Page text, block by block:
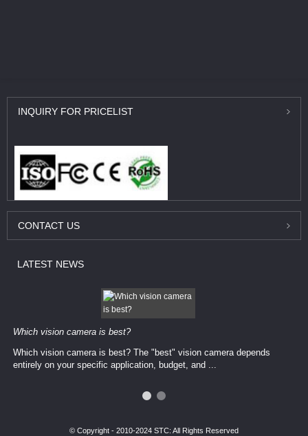
INQUIRY FOR PRICELIST
CONTACT US
LATEST NEWS
Which vision camera is best?
Which vision camera is best? The ​​"best" vision camera​ depends
entirely on your ​specific application, budget, and ...
© Copyright - 2010-2024 STC: All Rights Reserved